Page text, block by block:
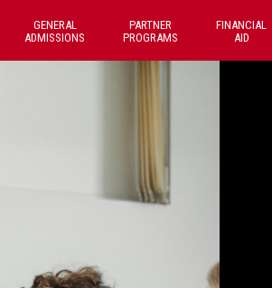
GENERAL
ADMISSIONS
PARTNER
PROGRAMS
FINANCIAL
AID